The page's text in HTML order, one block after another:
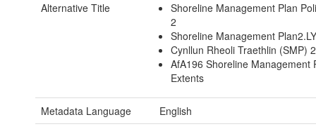
Alternative Title
Shoreline Management Plan
2
Shoreline Management
Cynllun Rheoli Traethlin (SMP) 2
AfA196 Shoreline Management
Extents
Metadata Language
English